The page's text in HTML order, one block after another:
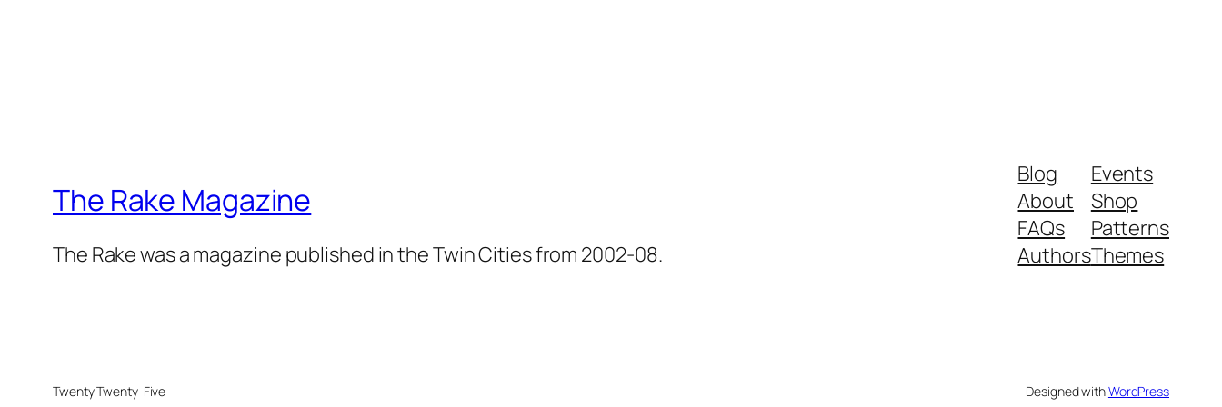
The Rake Magazine
The Rake was a magazine published in the Twin Cities from 2002-08.
Blog
About
FAQs
Authors
Events
Shop
Patterns
Themes
Twenty Twenty-Five Designed withWordPress